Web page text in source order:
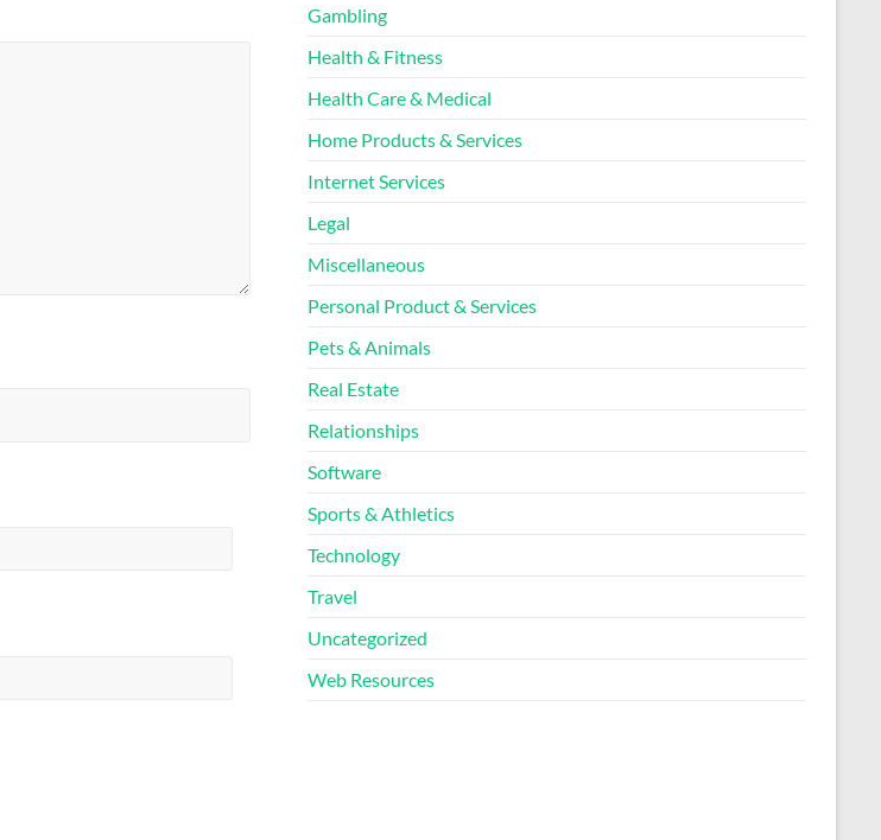
Gambling
Health & Fitness
Health Care & Medical
Home Products & Services
Internet Services
Legal
Miscellaneous
Personal Product & Services
Pets & Animals
Real Estate
Relationships
Software
Sports & Athletics
Technology
Travel
Uncategorized
Web Resources